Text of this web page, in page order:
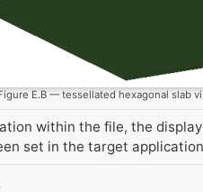
E.B — tessellated hexagonal slab
within the file, the
set in the target